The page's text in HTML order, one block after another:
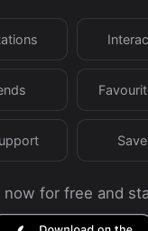
now for free and